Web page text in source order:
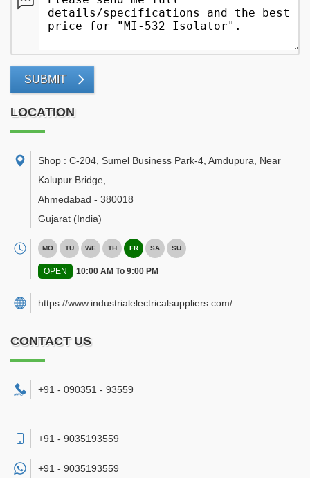
SUBMIT
LOCATION
Shop : C-204, Sumel Business Park-4, Amdupura, Near
Kalupur Bridge
Ahmedabad - 380018
Gujarat (India)
MO TU WE TH FR SA SU
OPEN 10:00 AM To 9:00 PM
https://www.industrialelectricalsuppliers.com/
CONTACT US
+91 - 090351 - 93559
+91 - 9035193559
+91 - 9035193559